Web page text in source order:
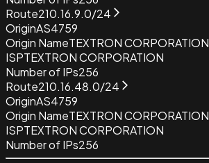
Route210.16.9.0/24
OriginAS4759
Origin NameTEXTRON CORPORATION
ISPTEXTRON CORPORATION
Number of IPs256
Route210.16.48.0/24
OriginAS4759
Origin NameTEXTRON CORPORATION
ISPTEXTRON CORPORATION
Number of IPs256